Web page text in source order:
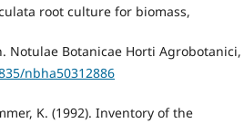
root culture for biomass,
Notulae Botanicae Horti Agrobotanici,
nbha50312886
K. (1992). Inventory of the